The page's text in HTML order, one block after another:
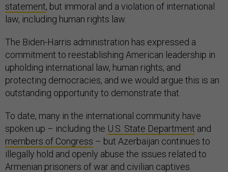
statement, but immoral and a violation of international
law, including human rights law.
The Biden-Harris administration has expressed a
commitment to reestablishing American leadership in
upholding international law, human rights, and
protecting democracies, and we would argue this is an
outstanding opportunity to demonstrate that.
To date, many in the international community have
spoken up – including the U.S. State Department and
members of Congress – but Azerbaijan continues to
illegally hold and openly abuse the issues related to
Armenian prisoners of war and civilian captives.